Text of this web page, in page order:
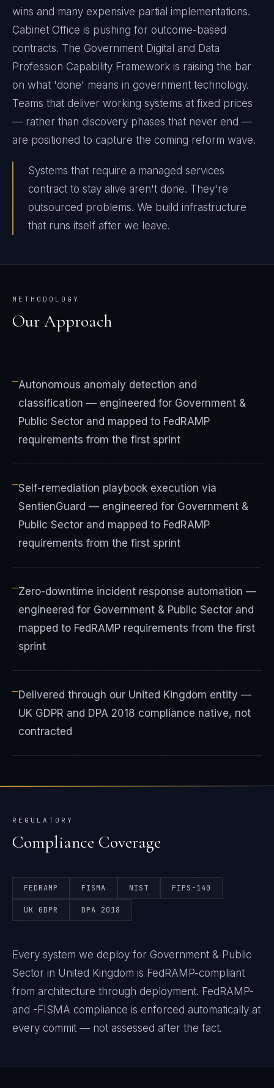
wins and many expensive partial implementations.
Cabinet Office is pushing for outcome-based
contracts. The Government Digital and Data
Profession Capability Framework is raising the bar
on what 'done' means in government technology.
Teams that deliver working systems at fixed prices
— rather than discovery phases that never end —
are positioned to capture the coming reform wave.
Systems that require a managed services
contract to stay alive aren't done. They're
outsourced problems. We build infrastructure
that runs itself after we leave.
METHODOLOGY
Our Approach
—Autonomous anomaly detection and
classification — engineered for Government &
Public Sector and mapped to FedRAMP
requirements from the first sprint
—Self-remediation playbook execution via
SentienGuard — engineered for Government &
Public Sector and mapped to FedRAMP
requirements from the first sprint
—Zero-downtime incident response automation —
engineered for Government & Public Sector and
mapped to FedRAMP requirements from the first
sprint
—Delivered through our United Kingdom entity —
UK GDPR and DPA 2018 compliance native, not
contracted
REGULATORY
Compliance Coverage
FEDRAMP FISMA NIST FIPS-140
UK GDPR DPA 2018
Every system we deploy for Government & Public
Sector in United Kingdom is FedRAMP-compliant
from architecture through deployment. FedRAMP-
and -FISMA compliance is enforced automatically at
every commit — not assessed after the fact.